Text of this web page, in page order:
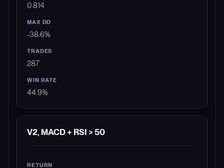
0.814
-38.6%
287
44.9%
V2, MACD + RSI > 50